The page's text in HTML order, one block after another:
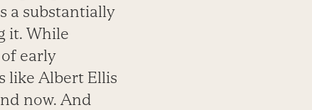
a substantially
it. While
early
like Albert Ellis
now. And